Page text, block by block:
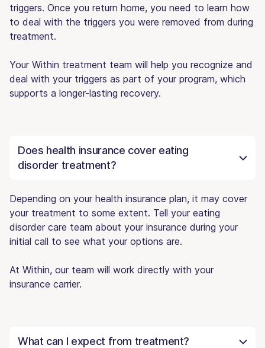
triggers. Once you return home, you need to learn how
to deal with the triggers you were removed from during
treatment.
Your Within treatment team will help you recognize and
deal with your triggers as part of your program, which
supports a longer-lasting recovery.
Does health insurance cover eating
disorder treatment?
Depending on your health insurance plan, it may cover
your treatment to some extent. Tell your eating
disorder care team about your insurance during your
initial call to see what your options are.
At Within, our team will work directly with your
insurance carrier.
What can I expect from treatment?